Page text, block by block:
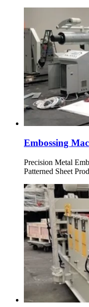
Embossing
Precision Metal
Patterned Sheet